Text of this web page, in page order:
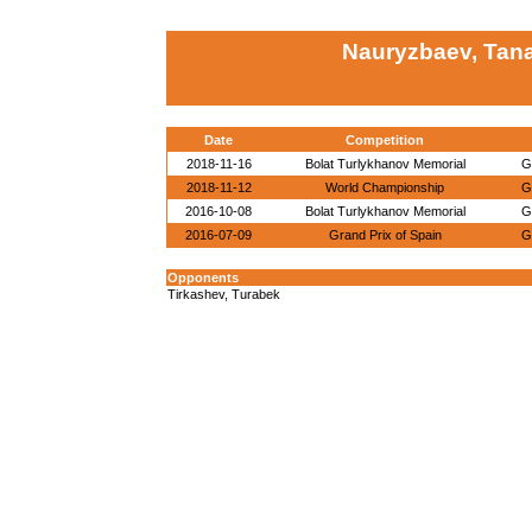
Nauryzbaev,
Date
Competition
2018-11-16
Bolat Turlykhanov Memorial
2018-11-12
World Championship
2016-10-08
Bolat Turlykhanov Memorial
2016-07-09
Grand Prix of Spain
Opponents
Tirkashev, Turabek